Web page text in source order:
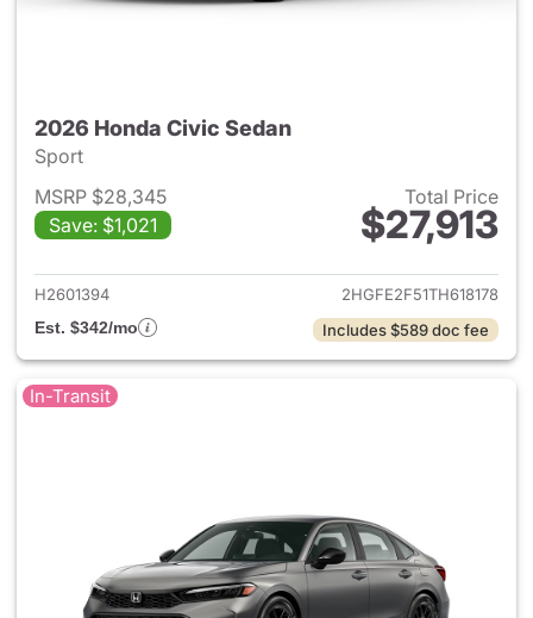
2026 Honda Civic Sedan
Sport
MSRP $28,345
Save: $1,021
Total Price
$27,913
View details for 2026 Honda
H2601394
2HGFE2F51TH618178
Est. $342/mo
Includes $589 doc fee
In-Transit